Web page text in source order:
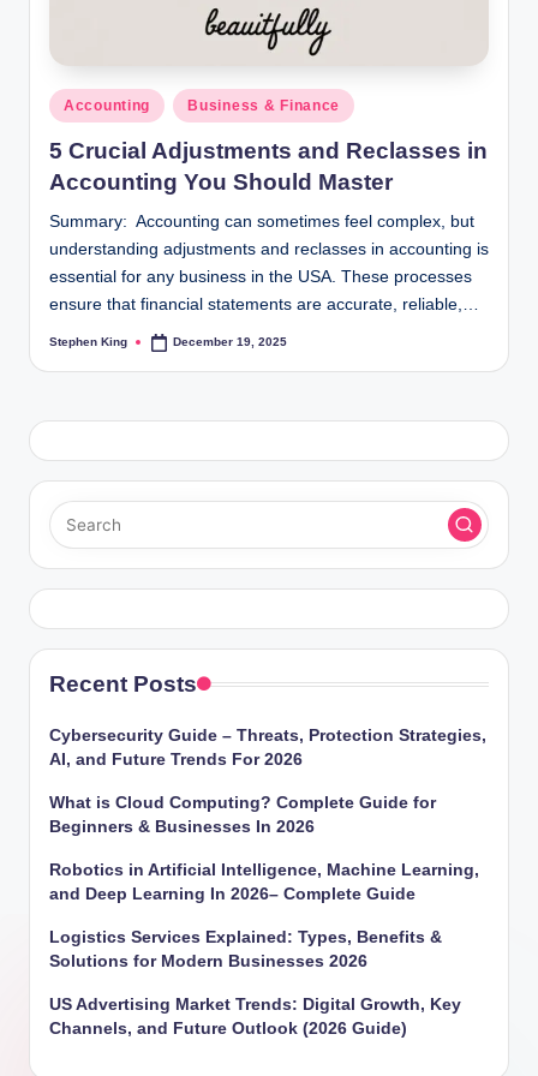
Posted
in
Accounting Business & Finance
5 Crucial Adjustments and Reclasses in
Accounting You Should Master
Summary: Accounting can sometimes feel complex, but
understanding adjustments and reclasses in accounting is
essential for any business in the USA. These processes
ensure that financial statements are accurate, reliable,…
Posted
Stephen King December 19, 2025
Recent Posts
Cybersecurity Guide – Threats, Protection Strategies,
AI, and Future Trends For 2026
What is Cloud Computing? Complete Guide for
Beginners & Businesses In 2026
Robotics in Artificial Intelligence, Machine Learning,
and Deep Learning In 2026– Complete Guide
Logistics Services Explained: Types, Benefits &
Solutions for Modern Businesses 2026
US Advertising Market Trends: Digital Growth, Key
Channels, and Future Outlook (2026 Guide)